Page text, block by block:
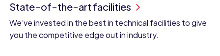
State-of-the-art facilities
We’ve invested in the best in technical facilities to give
you the competitive edge out in industry.